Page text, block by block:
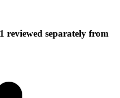
reviewed separately from